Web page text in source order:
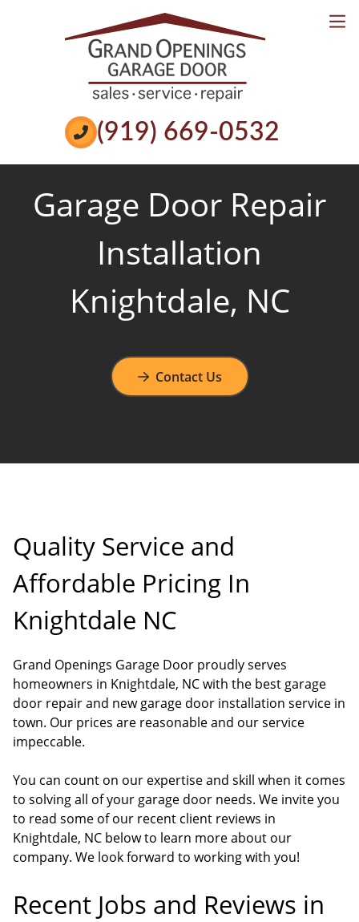
Reviews Book Online
(919) 669-0532
Garage Door Repair
Installation
Knightdale, NC
Contact Us
Quality Service and
Affordable Pricing In
Knightdale NC
Grand Openings Garage Door proudly serves
homeowners in Knightdale, NC with the best garage
door repair and new garage door installation service in
town. Our prices are reasonable and our service
impeccable.
You can count on our expertise and skill when it comes
to solving all of your garage door needs. We invite you
to read some of our recent client reviews in
Knightdale, NC below to learn more about our
company. We look forward to working with you!
Recent Jobs and Reviews in